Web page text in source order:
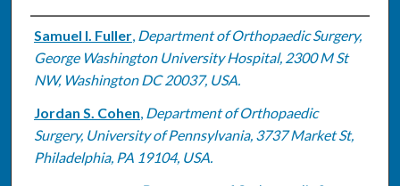
Authors
Samuel I. Fuller, Department of Orthopaedic Surgery,
George Washington University Hospital, 2300 M St
NW, Washington DC 20037, USA.
Jordan S. Cohen, Department of Orthopaedic
Surgery, University of Pennsylvania, 3737 Market St,
Philadelphia, PA 19104, USA.